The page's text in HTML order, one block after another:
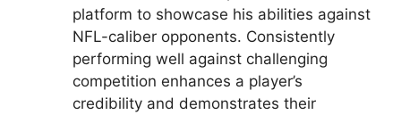
platform to showcase his abilities against
NFL-caliber opponents. Consistently
performing well against challenging
competition enhances a player’s
credibility and demonstrates their